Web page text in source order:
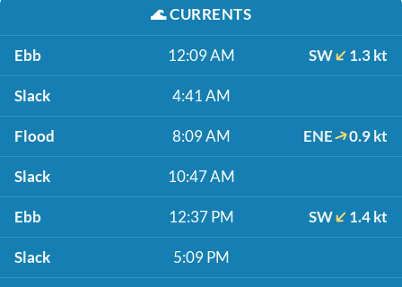
🌊CURRENTS
Ebb 12:09 AM SW 1.3 kt
Slack 4:41 AM
Flood 8:09 AM ENE 0.9 kt
Slack 10:47 AM
Ebb 12:37 PM SW 1.4 kt
Slack 5:09 PM